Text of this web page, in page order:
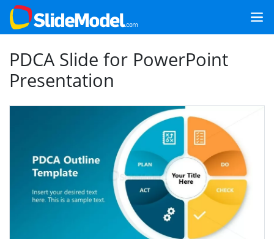
PDCA Slide for PowerPoint
Presentation